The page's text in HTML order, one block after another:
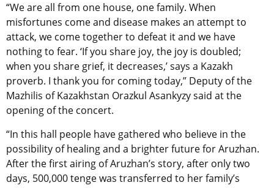
“We are all from one house, one family. When
misfortunes come and disease makes an attempt to
attack, we come together to defeat it and we have
nothing to fear. ‘If you share joy, the joy is doubled;
when you share grief, it decreases,’ says a Kazakh
proverb. I thank you for coming today,” Deputy of the
Mazhilis of Kazakhstan Orazkul Asankyzy said at the
opening of the concert.
“In this hall people have gathered who believe in the
possibility of healing and a brighter future for Aruzhan.
After the first airing of Aruzhan’s story, after only two
days, 500,000 tenge was transferred to her family’s